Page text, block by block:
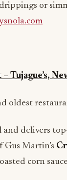
or
Tujague’s,
oldest
and delivers
Gus Martin’s
corn